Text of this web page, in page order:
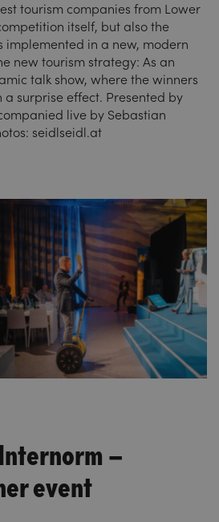
tourism companies from Lower
itself, but also the
implemented in a new, modern
new tourism strategy: As an
talk show, where the winners
surprise effect. Presented by
live by Sebastian
seidlseidl.at
–
event